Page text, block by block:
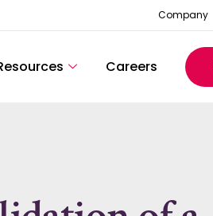
Company
Careers